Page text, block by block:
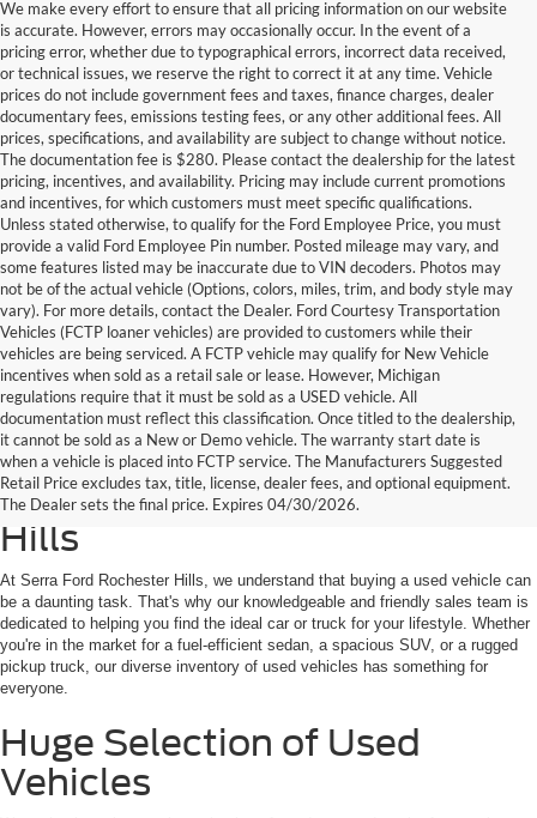
We make every effort to ensure that all pricing information on our website
is accurate. However, errors may occasionally occur. In the event of a
pricing error, whether due to typographical errors, incorrect data received,
or technical issues, we reserve the right to correct it at any time. Vehicle
prices do not include government fees and taxes, finance charges, dealer
documentary fees, emissions testing fees, or any other additional fees. All
prices, specifications, and availability are subject to change without notice.
The documentation fee is $280. Please contact the dealership for the latest
pricing, incentives, and availability. Pricing may include current promotions
and incentives, for which customers must meet specific qualifications.
Unless stated otherwise, to qualify for the Ford Employee Price, you must
provide a valid Ford Employee Pin number. Posted mileage may vary, and
some features listed may be inaccurate due to VIN decoders. Photos may
not be of the actual vehicle (Options, colors, miles, trim, and body style may
vary). For more details, contact the Dealer. Ford Courtesy Transportation
Vehicles (FCTP loaner vehicles) are provided to customers while their
vehicles are being serviced. A FCTP vehicle may qualify for New Vehicle
incentives when sold as a retail sale or lease. However, Michigan
regulations require that it must be sold as a USED vehicle. All
documentation must reflect this classification. Once titled to the dealership,
it cannot be sold as a New or Demo vehicle. The warranty start date is
when a vehicle is placed into FCTP service. The Manufacturers Suggested
Retail Price excludes tax, title, license, dealer fees, and optional equipment.
The Dealer sets the final price. Expires 04/30/2026.
Find Your Next Used Car or
Truck at Serra Ford Rochester
Hills
At Serra Ford Rochester Hills, we understand that buying a used vehicle can
be a daunting task. That's why our knowledgeable and friendly sales team is
dedicated to helping you find the ideal car or truck for your lifestyle. Whether
you're in the market for a fuel-efficient sedan, a spacious SUV, or a rugged
pickup truck, our diverse inventory of used vehicles has something for
everyone.
Huge Selection of Used
Vehicles